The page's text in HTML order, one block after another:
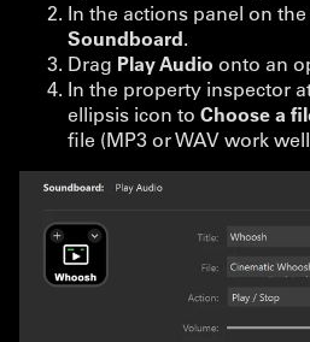
In the actions panel on
Soundboard.
Drag Play Audio onto an
In the property inspector
ellipsis icon to Choose a
file (MP3 or WAV work